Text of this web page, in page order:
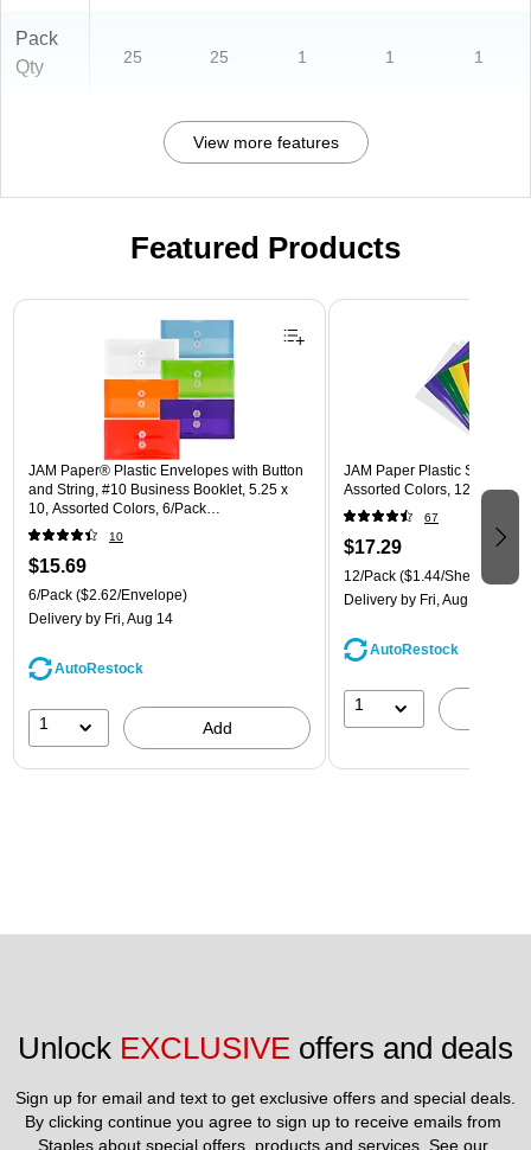
Pack
Qty
25 25 1 1 1
View more features
Featured Products
Page 1 of 3
JAM Paper® Plastic Envelopes with Button
and String, #10 Business Booklet, 5.25 x
10, Assorted Colors, 6/Pack
(921B1ASSRTD)
10
$15.69
6/Pack ($2.62/Envelope)
Delivery by Fri, Aug 14
AutoRestock
1 Add
JAM Paper Plastic Sleeves,
Assorted Colors, 12/Pack
67
$17.29
12/Pack ($1.44/Sheet
Delivery by Fri, Aug 14
AutoRestock
1
Unlock EXCLUSIVE offers and deals
Sign up for email and text to get exclusive offers and special deals.
By clicking continue you agree to sign up to receive emails from